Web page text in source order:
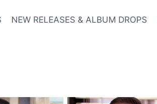
NEW RELEASES & ALBUM DROPS